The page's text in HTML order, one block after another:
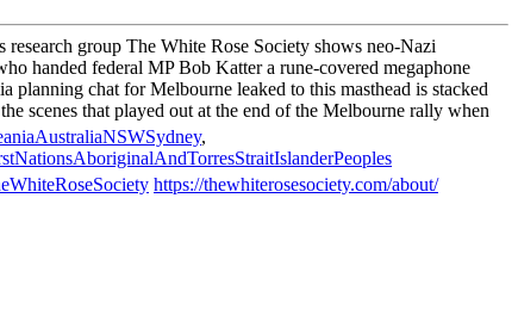
group The White Rose Society shows neo-Nazi
handed federal MP Bob Katter a rune-covered megaphone
chat for Melbourne leaked to this masthead is stacked
scenes that played out at the end of the Melbourne rally when
,
https://thewhiterosesociety.com/about/